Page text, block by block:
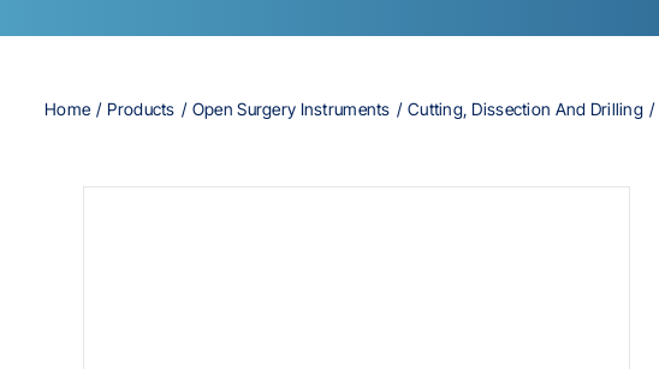
Home Products Open Surgery Instruments Cutting, Dissection And Drilling